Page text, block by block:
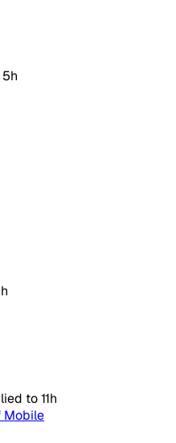
5h
to11h
Mobile